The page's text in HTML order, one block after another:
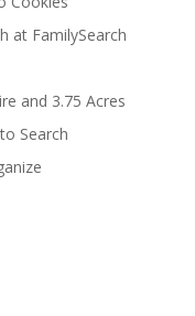
at FamilySearch
and 3.75 Acres
Search